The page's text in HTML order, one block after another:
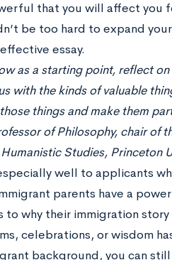
that you will affect you
be too hard to expand
essay.
as a starting point, reflect
with the kinds of valuable
things and make them
of Philosophy, chair of
Studies, Princeton
well to applicants
parents have a
to why their immigration
celebrations, or wisdom
background, you can